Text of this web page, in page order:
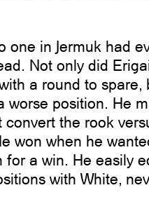
one in Jermuk had
Not only did
a round to
worse position. He
the rook
won when he
for a win. He easily
with White,